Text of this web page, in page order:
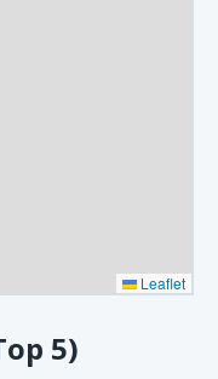
Leaflet
5)